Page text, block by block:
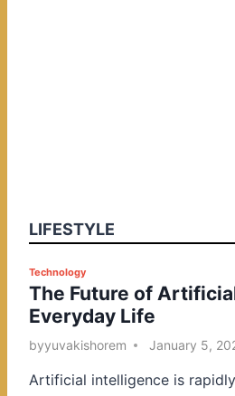
LIFESTYLE
P
o
s
t
d
Technology
The Future of
Everyday Life
byyuvakishorem January 5,
Artificial intelligence is